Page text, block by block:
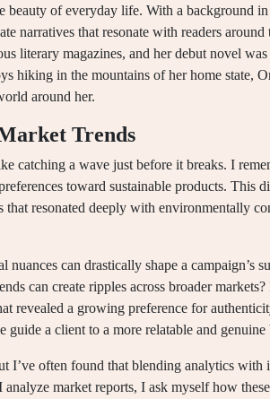
beauty of everyday life. With a background
narratives that resonate with readers around
literary magazines, and her debut novel was
hiking in the mountains of her home state,
around her.
Trends
catching a wave just before it breaks. I
toward sustainable products. This
that resonated deeply with environmentally
can drastically shape a campaign’s
can create ripples across broader markets?
revealed a growing preference for
guide a client to a more relatable and genuine
I’ve often found that blending analytics with
market reports, I ask myself how